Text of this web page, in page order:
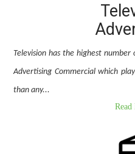
Television has the highest number
Advertising Commercial which
than any...
Read